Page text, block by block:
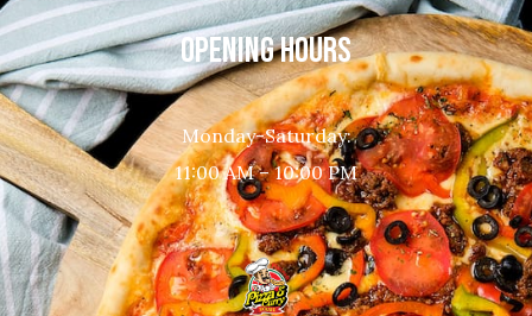
OPENING HOURS
Monday-Saturday:
11:00 AM – 10:00 PM